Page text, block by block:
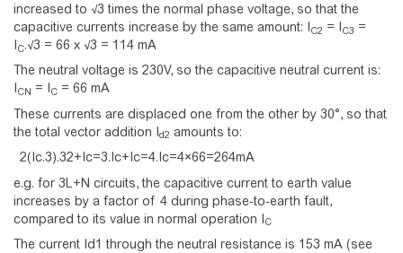
increased to √3 times the normal phase voltage, so that the
capacitive currents increase by the same amount: IC2 = IC3 =
IC.√3 = 66 x √3 = 114 mA
The neutral voltage is 230V, so the capacitive neutral current is:
ICN = IC = 66 mA
These currents are displaced one from the other by 30°, so that
the total vector addition Id2 amounts to:
2(Ic.3).32+Ic=3.Ic+Ic=4.Ic=4×66=264mA
e.g. for 3L+N circuits, the capacitive current to earth value
increases by a factor of 4 during phase-to-earth fault,
compared to its value in normal operation IC
The current Id1 through the neutral resistance is 153 mA (see